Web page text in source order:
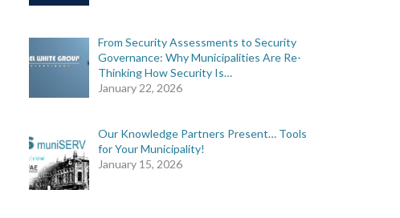
From Security Assessments to Security
Governance: Why Municipalities Are Re-
Thinking How Security Is…
January 22, 2026
Our Knowledge Partners Present… Tools
for Your Municipality!
January 15, 2026